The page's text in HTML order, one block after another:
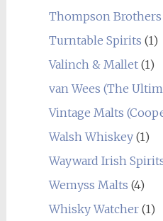
Thompson Brothers
Turntable Spirits (1)
Valinch & Mallet(1)
van Wees (The
Vintage Malts
Walsh Whiskey(1)
Wayward Irish
Wemyss Malts (4)
Whisky Watcher(1)